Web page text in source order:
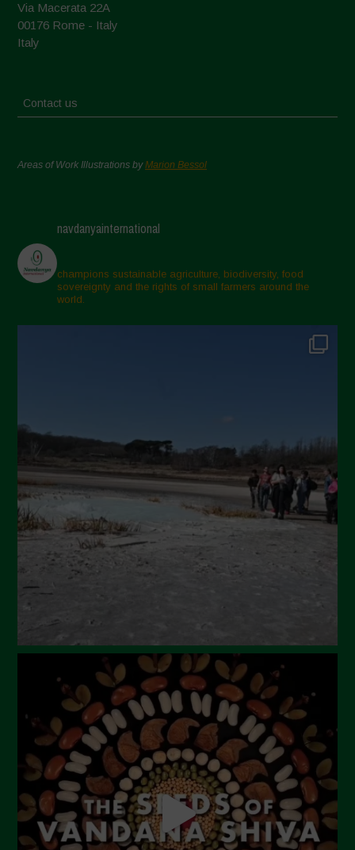
Via Macerata 22A
00176 Rome - Italy
Italy
Contact us
Areas of Work Illustrations byMarion Bessol
navdanyainternational
champions sustainable agriculture, biodiversity, food
sovereignty and the rights of small farmers around the
world.